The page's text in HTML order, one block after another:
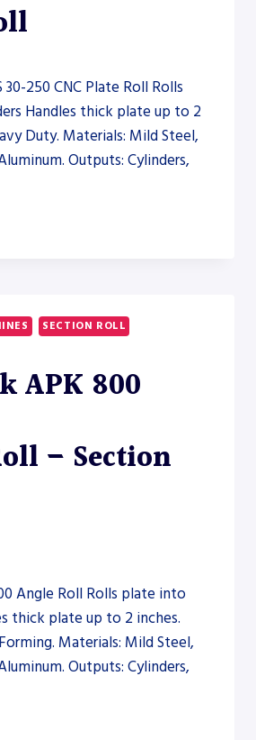
30-250 CNC Plate Roll Rolls
Handles thick plate up to 2
Duty. Materials: Mild Steel,
Outputs: Cylinders,
SECTION ROLL
APK 800
– Section
Angle Roll Rolls plate into
thick plate up to 2 inches.
Materials: Mild Steel,
Outputs: Cylinders,